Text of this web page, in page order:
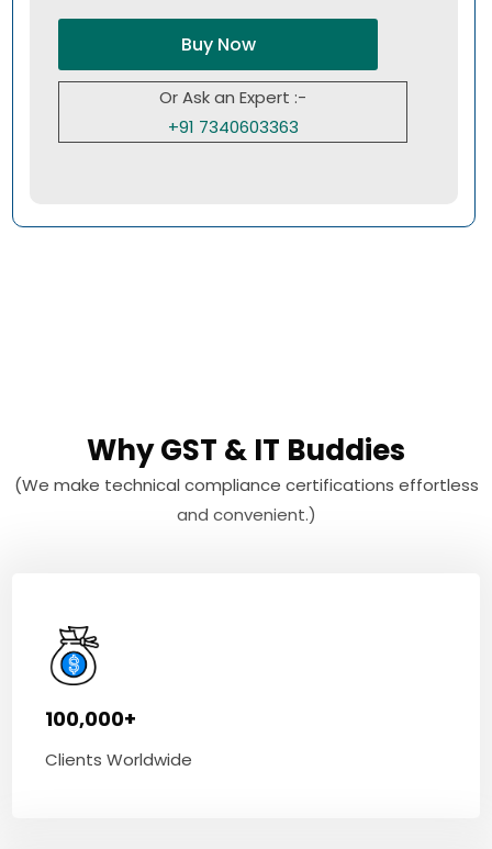
Buy Now
Or Ask an Expert :-
+91 7340603363
Why GST & IT Buddies
(We make technical compliance certifications effortless
and convenient.)
100,000+
Clients Worldwide